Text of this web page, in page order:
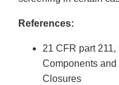
References:
21 CFR part
Components
Closures